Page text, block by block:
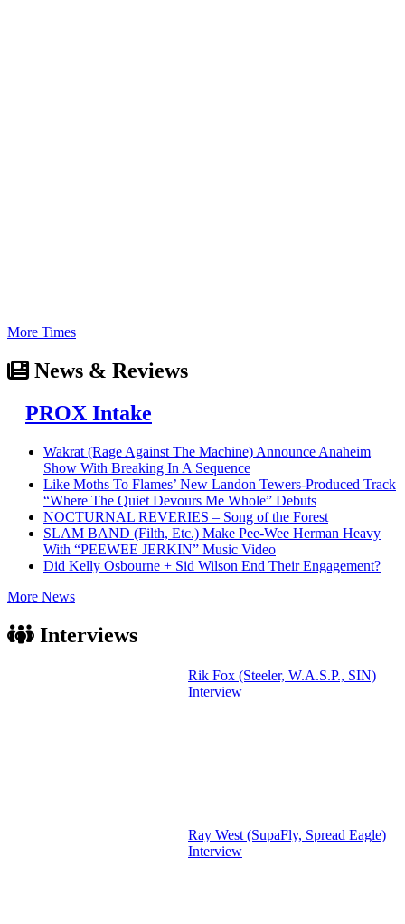
More Times
News & Reviews
PROX Intake
Wakrat (Rage Against The Machine) Announce Anaheim
Show With Breaking In A Sequence
Like Moths To Flames’ New Landon Tewers-Produced Track
“Where The Quiet Devours Me Whole” Debuts
NOCTURNAL REVERIES – Song of the Forest
SLAM BAND (Filth, Etc.) Make Pee-Wee Herman Heavy
With “PEEWEE JERKIN” Music Video
Did Kelly Osbourne + Sid Wilson End Their Engagement?
More News
Interviews
Rik Fox (Steeler, W.A.S.P., SIN)
Interview
Ray West (SupaFly, Spread Eagle)
Interview